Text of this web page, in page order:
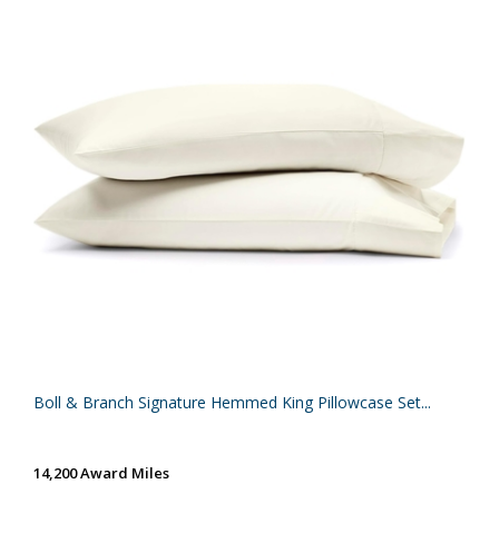
Boll & Branch Signature Hemmed King Pillowcase Set...
14,200 Award Miles